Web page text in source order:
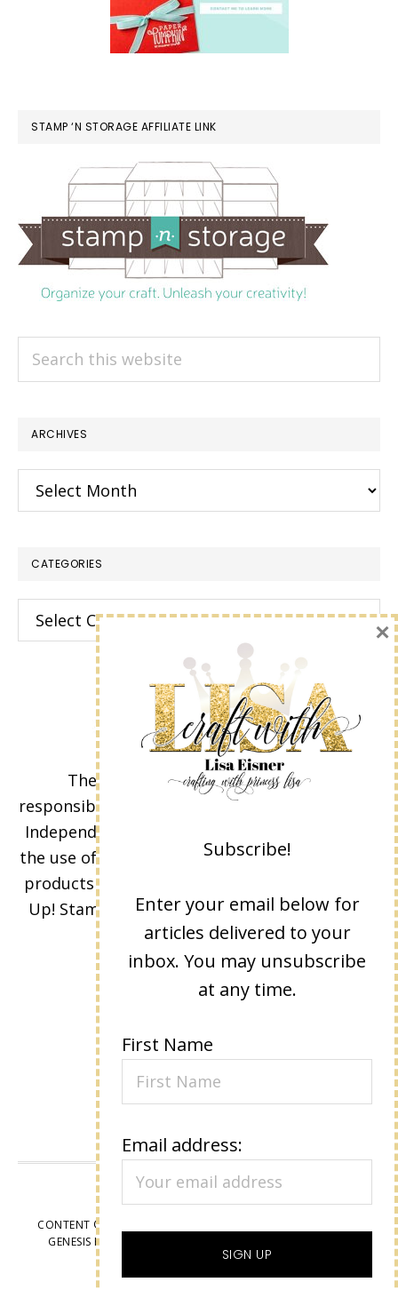
STAMP ‘N STORAGE AFFILIATE LINK
Search
ARCHIVES
Archives
CATEGORIES
Categories
The content of this site is the sole
responsibility and opinions of Lisa Eisner as an
Independent Stampin' Up! Demonstrator and
the use of its content, classes, services, and/or
products offered is not endorsed by Stampin'
Up! Stamped images are copyright Stampin'
Up!
VIEW OURPRIVACY POLICY
CONTENT © LISA EISNER, ALL RIGHTS RESERVED.
GENESIS FRAMEWORK
Subscribe!
Enter your email below for
articles delivered to your
inbox. You may unsubscribe
at any time.
First Name
Email address:
×